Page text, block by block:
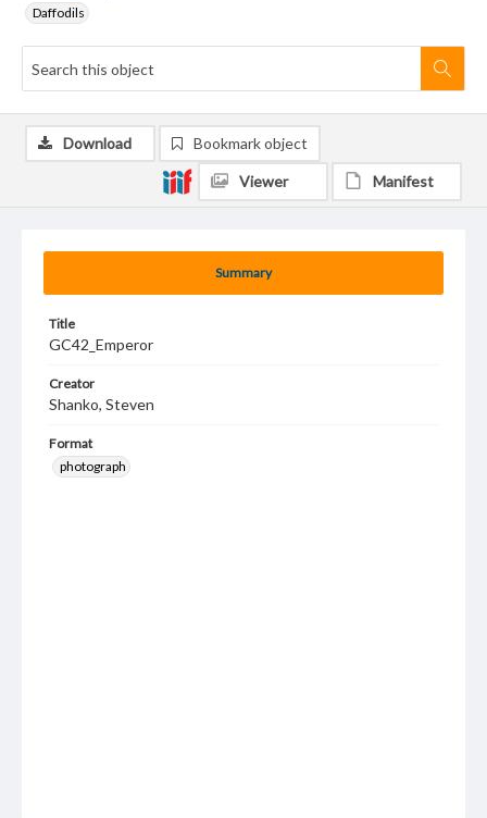
Daffodils
Summary
Title
GC42_Emperor
Creator
Shanko, Steven
Format
photograph
Download Bookmark object
Viewer Manifest